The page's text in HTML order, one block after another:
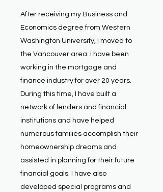
After receiving my Business and
Economics degree from Western
Washington University, I moved to
the Vancouver area. I have been
working in the mortgage and
finance industry for over 20 years.
During this time, I have built a
network of lenders and financial
institutions and have helped
numerous families accomplish their
homeownership dreams and
assisted in planning for their future
financial goals. I have also
developed special programs and